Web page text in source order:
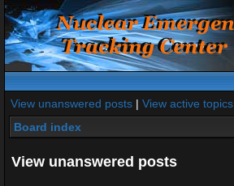
View unanswered posts | View active topics
Board index
View unanswered posts